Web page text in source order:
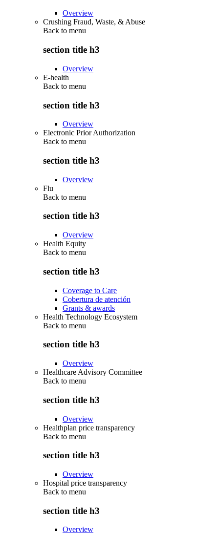
Overview
Crushing Fraud, Waste, & Abuse
Back to menu
section title h3
Overview
E-health
Back to menu
section title h3
Overview
Electronic Prior Authorization
Back to menu
section title h3
Overview
Flu
Back to menu
section title h3
Overview
Health Equity
Back to menu
section title h3
Coverage to Care
Cobertura de atención
Grants & awards
Health Technology Ecosystem
Back to menu
section title h3
Overview
Healthcare Advisory Committee
Back to menu
section title h3
Overview
Healthplan price transparency
Back to menu
section title h3
Overview
Hospital price transparency
Back to menu
section title h3
Overview